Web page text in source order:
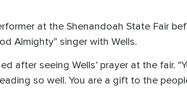
at the Shenandoah State Fair
Almighty” singer with Wells.
after seeing Wells’ prayer at the fair.
so well. You are a gift to the